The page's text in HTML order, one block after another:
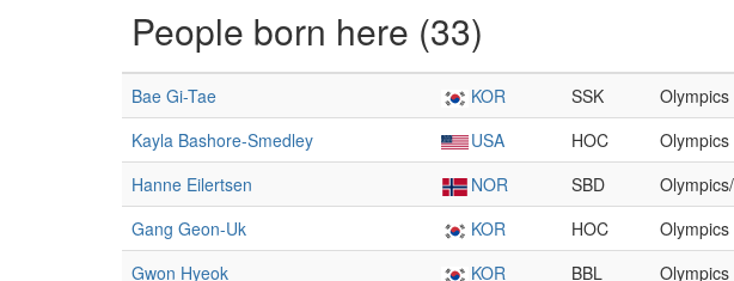
People born here (33)
Bae Gi-Tae KOR SSK Olympics
Kayla Bashore-Smedley
USA HOC Olympics
Hanne Eilertsen
NOR SBD
Gang Geon-Uk
KOR HOC Olympics
Gwon Hyeok
KOR BBL Olympics